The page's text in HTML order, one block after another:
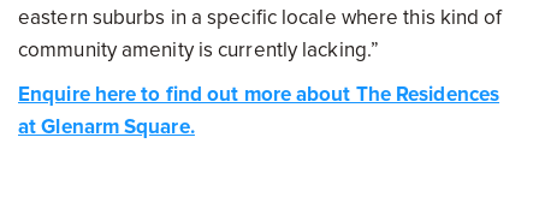
eastern suburbs in a specific locale where this kind of
community amenity is currently lacking.”
Enquire here to find out more about The Residences
at Glenarm Square.